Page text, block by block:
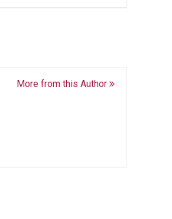
More from this Author